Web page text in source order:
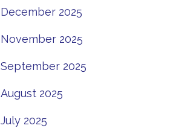
December 2025
November 2025
September 2025
August 2025
July 2025